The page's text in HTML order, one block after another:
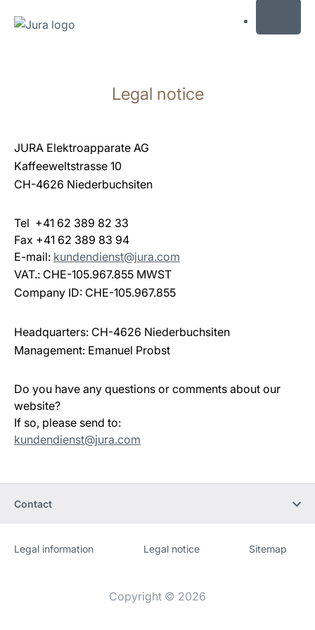
search
Legal notice
JURA Elektroapparate AG
Kaffeeweltstrasse 10
CH-4626 Niederbuchsiten
Tel +41 62 389 82 33
Fax +41 62 389 83 94
E-mail: kundendienst@jura.com
VAT.: CHE-105.967.855 MWST
Company ID: CHE-105.967.855
Headquarters: CH-4626 Niederbuchsiten
Management: Emanuel Probst
Do you have any questions or comments about our
website?
If so, please send to:
kundendienst@jura.com
Contact
Website
[Website
Legal information Legal notice Sitemap
Copyright © 2026